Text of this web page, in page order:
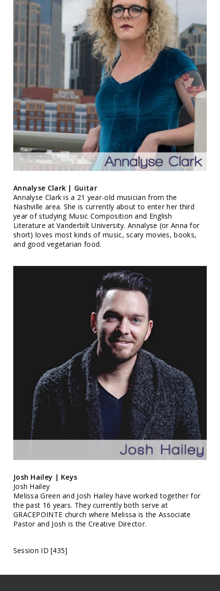
Annalyse Clark | Guitar
Annalyse Clark is a 21 year-old musician from the
Nashville area. She is currently about to enter her third
year of studying Music Composition and English
Literature at Vanderbilt University. Annalyse (or Anna for
short) loves most kinds of music, scary movies, books,
and good vegetarian food.
Josh Hailey | Keys
Josh Hailey
Melissa Green and Josh Hailey have worked together for
the past 16 years. They currently both serve at
GRACEPOINTE church where Melissa is the Associate
Pastor and Josh is the Creative Director.
Session ID [435]